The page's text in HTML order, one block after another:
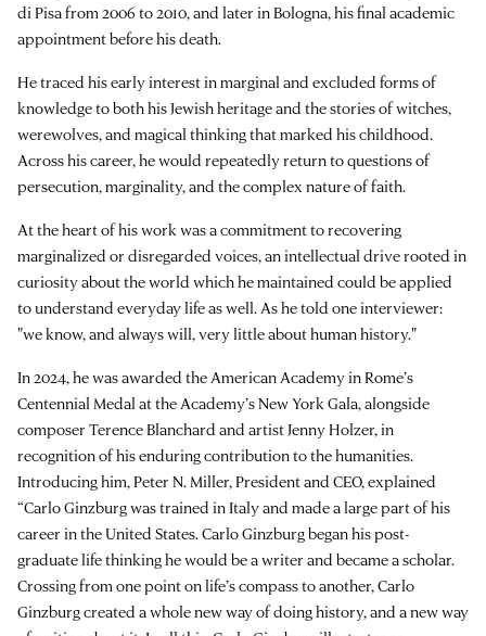
di Pisa from 2006 to 2010, and later in Bologna, his final academic
appointment before his death.
He traced his early interest in marginal and excluded forms of
knowledge to both his Jewish heritage and the stories of witches,
werewolves, and magical thinking that marked his childhood.
Across his career, he would repeatedly return to questions of
persecution, marginality, and the complex nature of faith.
At the heart of his work was a commitment to recovering
marginalized or disregarded voices, an intellectual drive rooted in
curiosity about the world which he maintained could be applied
to understand everyday life as well. As he told one interviewer:
"we know, and always will, very little about human history."
In 2024, he was awarded the American Academy in Rome’s
Centennial Medal at the Academy’s New York Gala, alongside
composer Terence Blanchard and artist Jenny Holzer, in
recognition of his enduring contribution to the humanities.
Introducing him, Peter N. Miller, President and CEO, explained
“Carlo Ginzburg was trained in Italy and made a large part of his
career in the United States. Carlo Ginzburg began his post-
graduate life thinking he would be a writer and became a scholar.
Crossing from one point on life’s compass to another, Carlo
Ginzburg created a whole new way of doing history, and a new way